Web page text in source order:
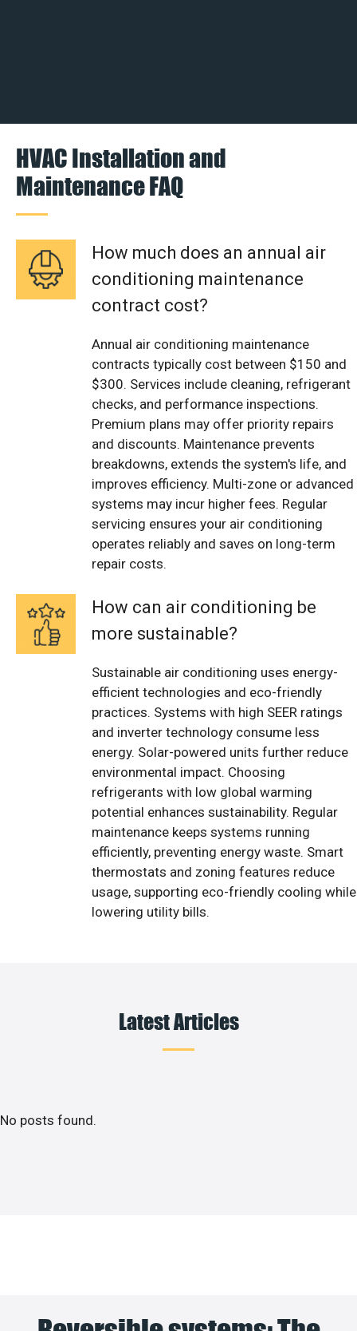
HVAC Installation and
Maintenance FAQ
How much does an annual air
conditioning maintenance
contract cost?
Annual air conditioning maintenance
contracts typically cost between $150 and
$300. Services include cleaning, refrigerant
checks, and performance inspections.
Premium plans may offer priority repairs
and discounts. Maintenance prevents
breakdowns, extends the system's life, and
improves efficiency. Multi-zone or advanced
systems may incur higher fees. Regular
servicing ensures your air conditioning
operates reliably and saves on long-term
repair costs.
How can air conditioning be
more sustainable?
Sustainable air conditioning uses energy-
efficient technologies and eco-friendly
practices. Systems with high SEER ratings
and inverter technology consume less
energy. Solar-powered units further reduce
environmental impact. Choosing
refrigerants with low global warming
potential enhances sustainability. Regular
maintenance keeps systems running
efficiently, preventing energy waste. Smart
thermostats and zoning features reduce
usage, supporting eco-friendly cooling while
lowering utility bills.
Latest Articles
No posts found.